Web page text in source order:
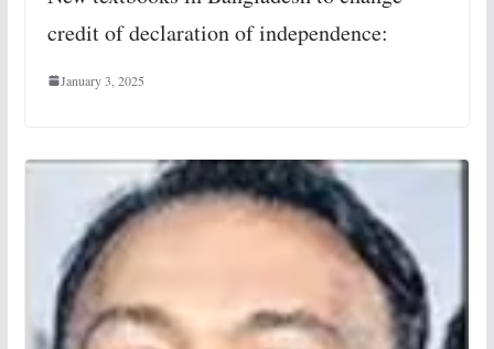
credit of declaration of independence:
January 3, 2025